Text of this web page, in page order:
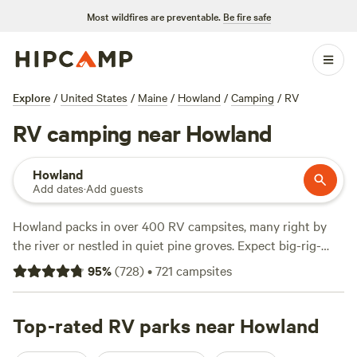
Most wildfires are preventable. Be fire safe
Explore / United States / Maine / Howland / Camping / RV
RV camping near Howland
Howland
Add dates·Add guests
Howland packs in over 400 RV campsites, many right by
the river or nestled in quiet pine groves. Expect big-rig-
friendly sites, reliable electricity and water hookups, and
easy access for any size of camper. You’ll pay an average of
Fishing, hiking, and swimming draw regulars, especially in
summer. Top picks include
95%(728)•721 campsites
Top-rated RV parks near Howland